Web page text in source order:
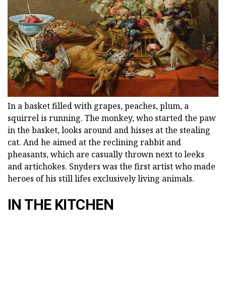
In a basket filled with grapes, peaches, plum, a
squirrel is running. The monkey, who started the paw
in the basket, looks around and hisses at the stealing
cat. And he aimed at the reclining rabbit and
pheasants, which are casually thrown next to leeks
and artichokes. Snyders was the first artist who made
heroes of his still lifes exclusively living animals.
IN THE KITCHEN